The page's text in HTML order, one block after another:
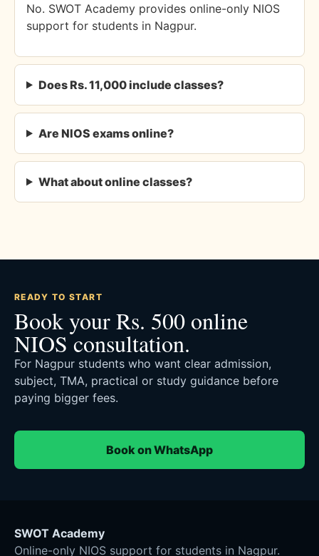
No. SWOT Academy provides online-only NIOS
support for students in Nagpur.
Does Rs. 11,000 include classes?
Are NIOS exams online?
What about online classes?
READY TO START
Book your Rs. 500 online
NIOS consultation.
For Nagpur students who want clear admission,
subject, TMA, practical or study guidance before
paying bigger fees.
Book on WhatsApp
SWOT Academy
Online-only NIOS support for students in Nagpur.